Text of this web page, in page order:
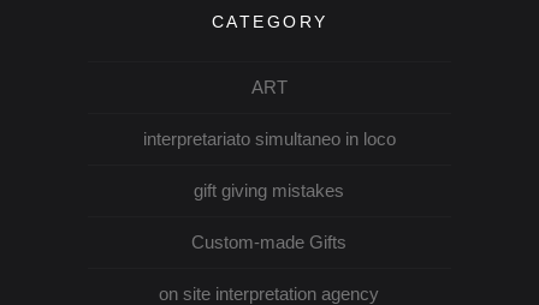
CATEGORY
ART
interpretariato simultaneo in loco
gift giving mistakes
Custom-made Gifts
on site interpretation agency